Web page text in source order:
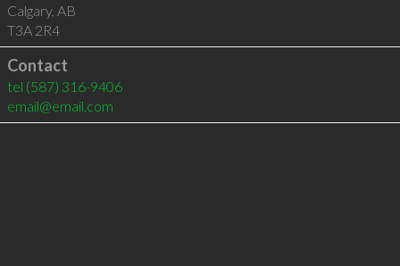
Calgary, AB
T3A 2R4
Contact
tel (587) 316-9406
email@email.com